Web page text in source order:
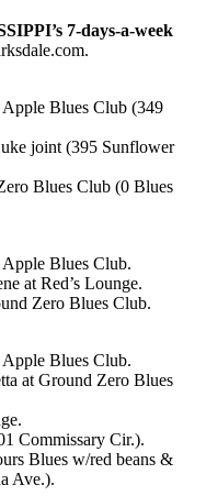
7-days-a-week
Apple Blues Club (349
joint (395 Sunflower
Blues Club (0 Blues
Blues Club.
at Red’s Lounge.
Zero Blues Club.
Blues Club.
at Ground Zero Blues
Commissary Cir.).
Blues w/red beans &
Ave.).